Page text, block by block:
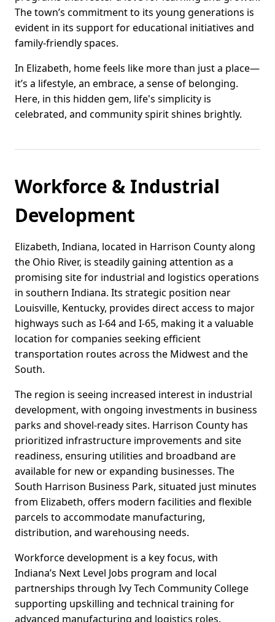
The town’s commitment to its young generations is
evident in its support for educational initiatives and
family-friendly spaces.
In Elizabeth, home feels like more than just a place—
it’s a lifestyle, an embrace, a sense of belonging.
Here, in this hidden gem, life's simplicity is
celebrated, and community spirit shines brightly.
Workforce & Industrial
Development
Elizabeth, Indiana, located in Harrison County along
the Ohio River, is steadily gaining attention as a
promising site for industrial and logistics operations
in southern Indiana. Its strategic position near
Louisville, Kentucky, provides direct access to major
highways such as I-64 and I-65, making it a valuable
location for companies seeking efficient
transportation routes across the Midwest and the
South.
The region is seeing increased interest in industrial
development, with ongoing investments in business
parks and shovel-ready sites. Harrison County has
prioritized infrastructure improvements and site
readiness, ensuring utilities and broadband are
available for new or expanding businesses. The
South Harrison Business Park, situated just minutes
from Elizabeth, offers modern facilities and flexible
parcels to accommodate manufacturing,
distribution, and warehousing needs.
Workforce development is a key focus, with
Indiana’s Next Level Jobs program and local
partnerships through Ivy Tech Community College
supporting upskilling and technical training for
advanced manufacturing and logistics roles.